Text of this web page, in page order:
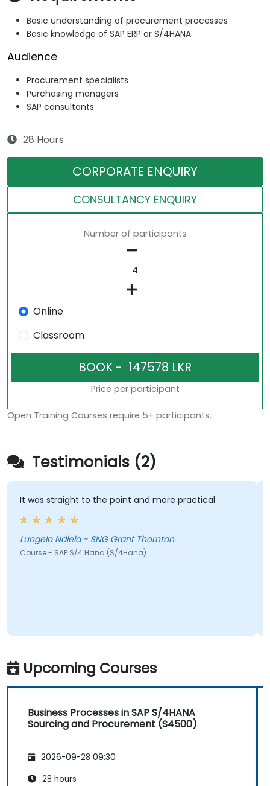
Basic understanding of procurement processes
Basic knowledge of SAP ERP or S/4HANA
Audience
Procurement specialists
Purchasing managers
SAP consultants
28 Hours
CORPORATE ENQUIRY
CONSULTANCY ENQUIRY
Number of participants
Online
Classroom
Price per participant
Open Training Courses require 5+ participants.
Testimonials (2)
straight to the point and more practical
Ndlela - SNG Grant Thornton
- SAP S/4 Hana (S/4Hana)
Upcoming Courses
Business Processes in SAP S/4HANA
Sourcing and Procurement (S4500)
2026-09-28 09:30
28 hours